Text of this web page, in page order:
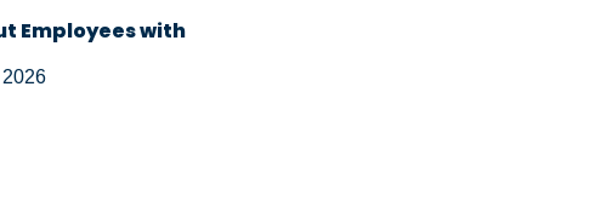
Employees with